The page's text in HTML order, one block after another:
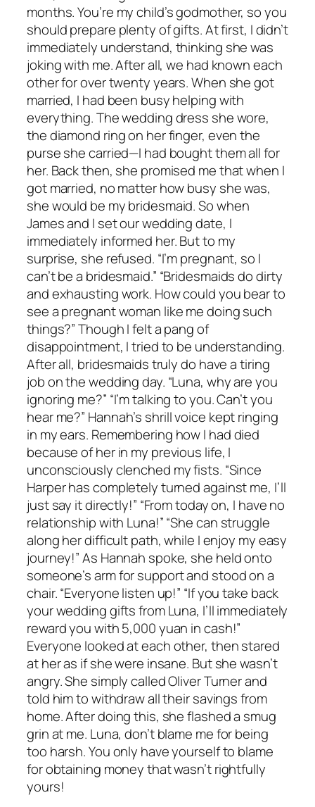
months. You’re my child’s godmother, so you
should prepare plenty of gifts. At first, I didn’t
immediately understand, thinking she was
joking with me. After all, we had known each
other for over twenty years. When she got
married, I had been busy helping with
everything. The wedding dress she wore,
the diamond ring on her finger, even the
purse she carried—I had bought them all for
her. Back then, she promised me that when I
got married, no matter how busy she was,
she would be my bridesmaid. So when
James and I set our wedding date, I
immediately informed her. But to my
surprise, she refused. “I’m pregnant, so I
can’t be a bridesmaid.” “Bridesmaids do dirty
and exhausting work. How could you bear to
see a pregnant woman like me doing such
things?” Though I felt a pang of
disappointment, I tried to be understanding.
After all, bridesmaids truly do have a tiring
job on the wedding day. “Luna, why are you
ignoring me?” “I’m talking to you. Can’t you
hear me?” Hannah’s shrill voice kept ringing
in my ears. Remembering how I had died
because of her in my previous life, I
unconsciously clenched my fists. “Since
Harper has completely turned against me, I’ll
just say it directly!” “From today on, I have no
relationship with Luna!” “She can struggle
along her difficult path, while I enjoy my easy
journey!” As Hannah spoke, she held onto
someone’s arm for support and stood on a
chair. “Everyone listen up!” “If you take back
your wedding gifts from Luna, I’ll immediately
reward you with 5,000 yuan in cash!”
Everyone looked at each other, then stared
at her as if she were insane. But she wasn’t
angry. She simply called Oliver Turner and
told him to withdraw all their savings from
home. After doing this, she flashed a smug
grin at me. Luna, don’t blame me for being
too harsh. You only have yourself to blame
for obtaining money that wasn’t rightfully
yours!